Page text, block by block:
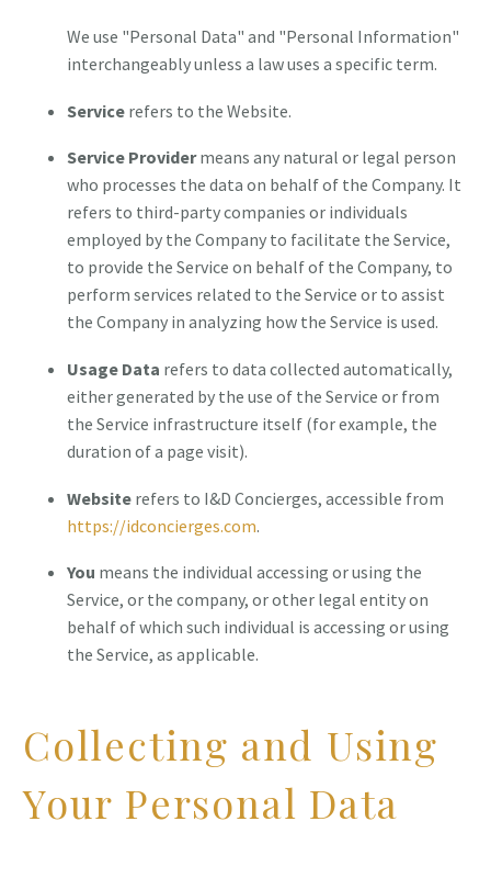
We use "Personal Data" and "Personal Information"
interchangeably unless a law uses a specific term.
Service refers to the Website.
Service Providermeans any natural or legal person
who processes the data on behalf of the Company. It
refers to third-party companies or individuals
employed by the Company to facilitate the Service,
to provide the Service on behalf of the Company, to
perform services related to the Service or to assist
the Company in analyzing how the Service is used.
Usage Data refers to data collected automatically,
either generated by the use of the Service or from
the Service infrastructure itself (for example, the
duration of a page visit).
Website refers to I&D Concierges, accessible from
https://idconcierges.com.
You means the individual accessing or using the
Service, or the company, or other legal entity on
behalf of which such individual is accessing or using
the Service, as applicable.
Collecting and Using
Your Personal Data